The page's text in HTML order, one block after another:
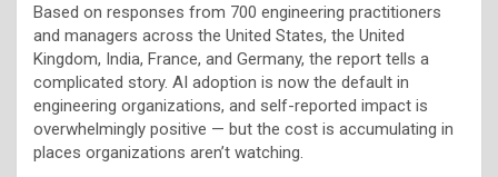
Based on responses from 700 engineering practitioners
and managers across the United States, the United
Kingdom, India, France, and Germany, the report tells a
complicated story. AI adoption is now the default in
engineering organizations, and self-reported impact is
overwhelmingly positive — but the cost is accumulating in
places organizations aren’t watching.